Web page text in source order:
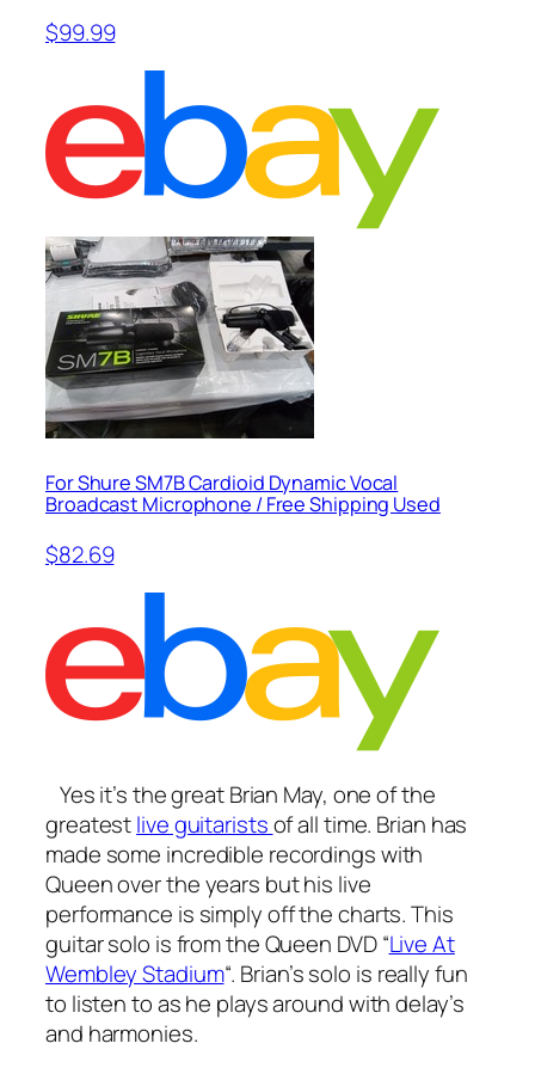
$99.99
For Shure SM7B Cardioid Dynamic Vocal
Broadcast Microphone / Free Shipping Used
$82.69
Yes it’s the great Brian May, one of the
greatestlive guitaristsof all time. Brian has
made some incredible recordings with
Queen over the years but his live
performance is simply off the charts. This
guitar solo is from the Queen DVD “Live At
Wembley Stadium“. Brian’s solo is really fun
to listen to as he plays around with delay’s
and harmonies.